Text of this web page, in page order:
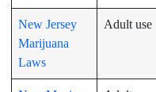
New Jersey
Marijuana
Laws
Adult use